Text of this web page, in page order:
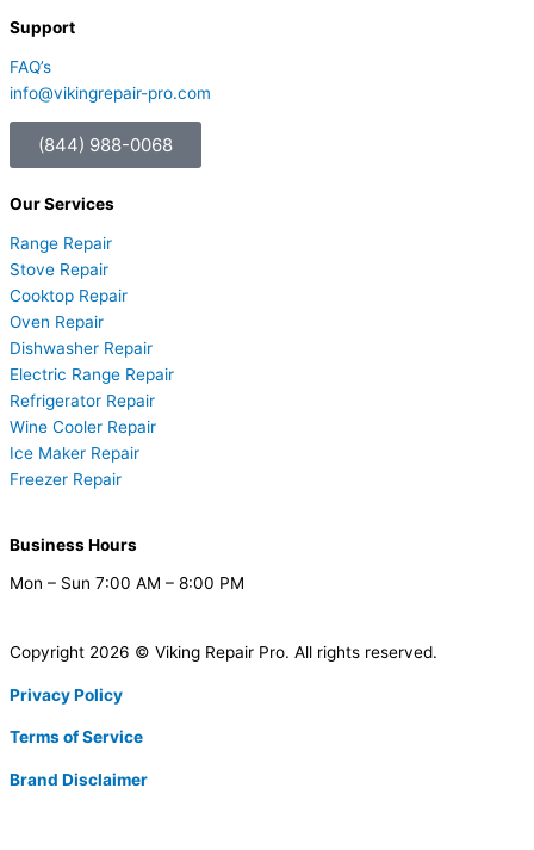
Support
FAQ’s
info@vikingrepair-pro.com
(844) 988-0068
Our Services
Range Repair
Stove Repair
Cooktop Repair
Oven Repair
Dishwasher Repair
Electric Range Repair
Refrigerator Repair
Wine Cooler Repair
Ice Maker Repair
Freezer Repair
Business Hours
Mon – Sun 7:00 AM – 8:00 PM
Copyright 2026 © Viking Repair Pro. All rights reserved.
Privacy Policy
Terms of Service
Brand Disclaimer